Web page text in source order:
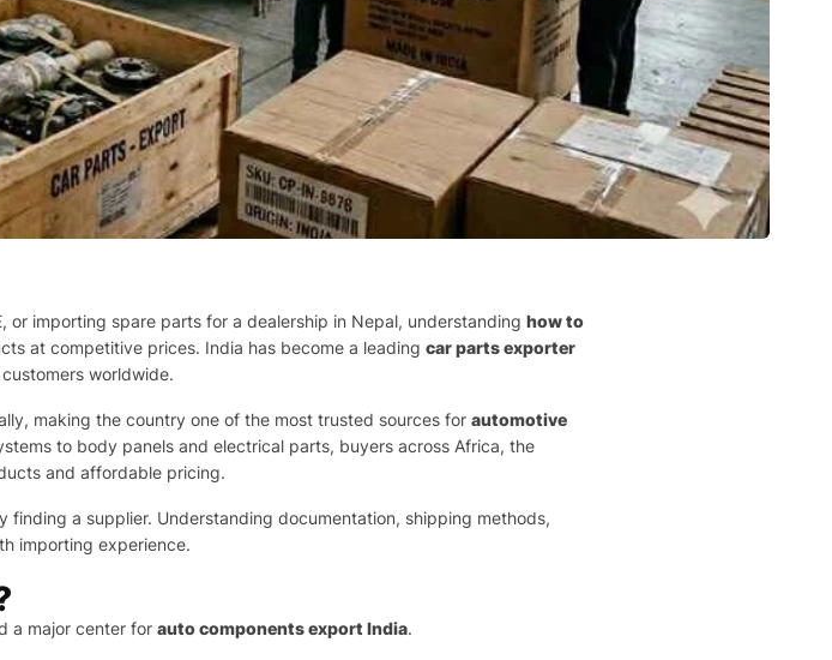
or importing spare parts for a dealership in Nepal, understanding how to
at competitive prices. India has become a leading car parts exporter
worldwide.
making the country one of the most trusted sources for automotive
to body panels and electrical parts, buyers across Africa, the
and affordable pricing.
a supplier. Understanding documentation, shipping methods,
importing experience.
a major center for auto components export India.